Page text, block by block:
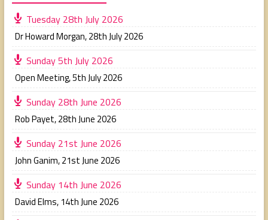
Tuesday 28th July 2026
Dr Howard Morgan,28th July 2026
Sunday 5th July 2026
Open Meeting,5th July 2026
Sunday 28th June 2026
Rob Payet,28th June 2026
Sunday 21st June 2026
John Ganim,21st June 2026
Sunday 14th June 2026
David Elms, 14th June 2026